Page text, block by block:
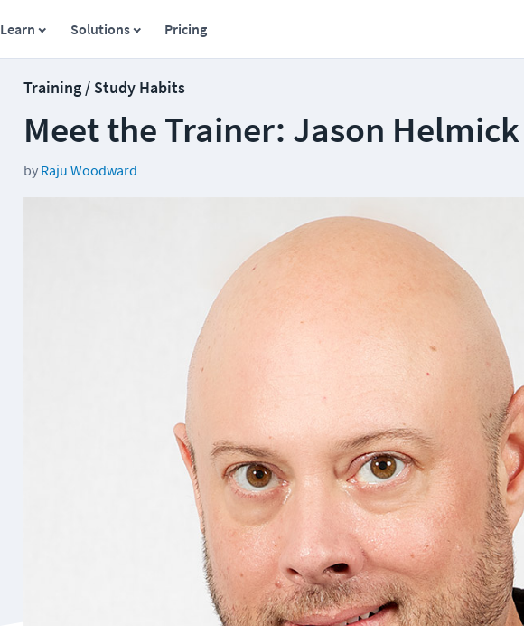
Learn Solutions Pricing
Training / Study Habits
Meet the Trainer: Jason Helmick
by Raju Woodward